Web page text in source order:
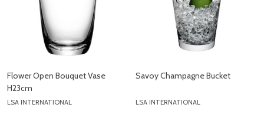
Flower Open Bouquet Vase
H23cm
LSA INTERNATIONAL
Savoy Champagne Bucket
LSA INTERNATIONAL